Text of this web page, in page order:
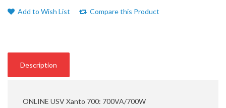
Add to Wish List Compare this Product
Description
ONLINE USV Xanto 700: 700VA/700W